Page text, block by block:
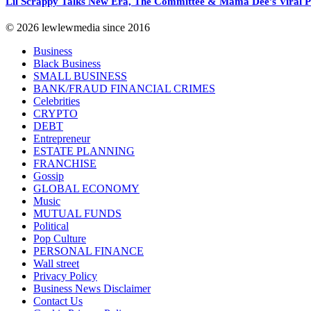
© 2026 lewlewmedia since 2016
Business
Black Business
SMALL BUSINESS
BANK/FRAUD FINANCIAL CRIMES
Celebrities
CRYPTO
DEBT
Entrepreneur
ESTATE PLANNING
FRANCHISE
Gossip
GLOBAL ECONOMY
Music
MUTUAL FUNDS
Political
Pop Culture
PERSONAL FINANCE
Wall street
Privacy Policy
Business News Disclaimer
Contact Us